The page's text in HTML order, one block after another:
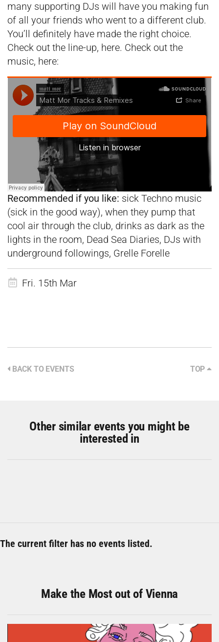
many supporting DJs will have you making fun
of all your friends who went to a different club.
You’ll definitely have made the right choice.
Check out the line-up, here. Check out the
music, here:
Recommended if you like: sick Techno music
(sick in the good way), when they pump that
cool air through the club, drinks as dark as the
lights in the room, Dead Sea Diaries, DJs with
underground followings, Grelle Forelle
Fri. 15th Mar
BACK TO EVENTS TOP
Other similar events you might be
interested in
The current filter has no events listed.
Make the Most out of Vienna